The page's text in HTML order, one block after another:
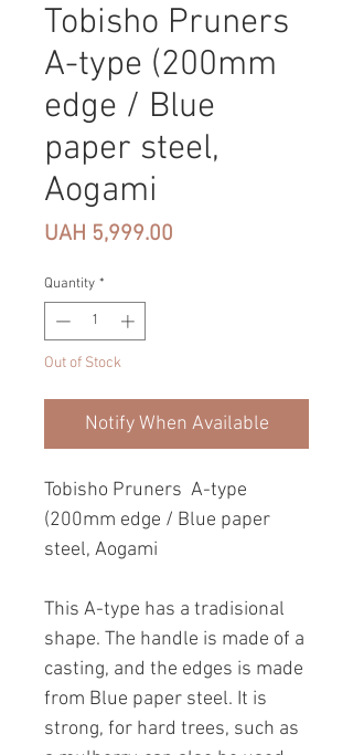
Tobisho Pruners
A-type (200mm
edge / Blue
paper steel,
Aogami
UAH 5,999.00
Quantity *
Out of Stock
Notify When Available
Tobisho Pruners A-type
(200mm edge / Blue paper
steel, Aogami
This A-type has a tradisional
shape. The handle is made of a
casting, and the edges is made
from Blue paper steel. It is
strong, for hard trees, such as